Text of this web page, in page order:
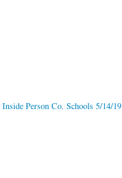
Inside Person Co. Schools 5/14/19